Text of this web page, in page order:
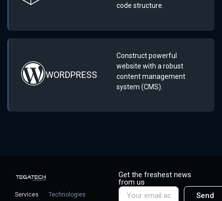
code structure.
WORDPRESS
Construct powerful
website with a robust
content management
system (CMS).
Services Technologies
Get the freshest news
from us
Send